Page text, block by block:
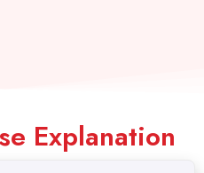
Explanation